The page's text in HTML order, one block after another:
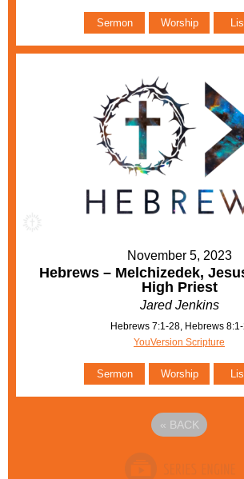
Sermon Worship
November 5, 2023
Hebrews – Melchizedek,
High Priest
Jared Jenkins
Hebrews 7:1-28, Hebrews
YouVersion Scripture
Sermon Worship
« BACK